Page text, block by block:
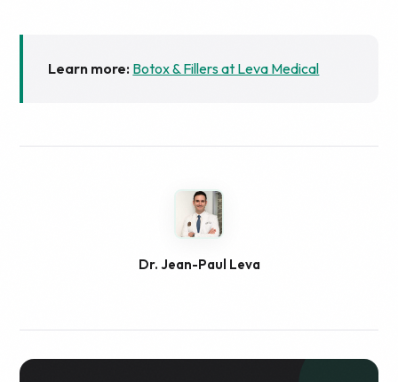
Learn more: Botox & Fillers at Leva Medical
Dr. Jean-Paul Leva